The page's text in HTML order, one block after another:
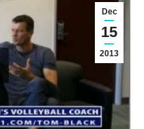
Dec
15
2013